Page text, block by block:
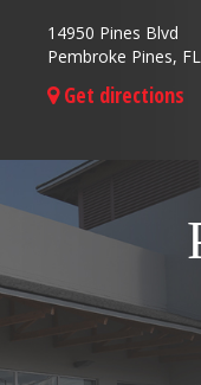
14950 Pines Blvd
Pembroke Pines,
Get directions